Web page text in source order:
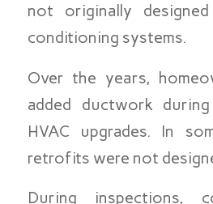
not originally
conditioning systems.
Over the years,
added ductwork
HVAC upgrades. In
retrofits were not
During inspections,